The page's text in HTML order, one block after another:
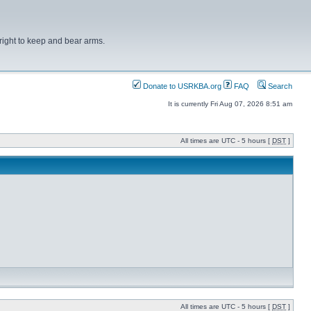
to keep and bear arms.
Donate to USRKBA.org FAQ Search
It is currently Fri Aug 07, 2026 8:51 am
All times are UTC - 5 hours [ DST ]
All times are UTC - 5 hours [ DST ]